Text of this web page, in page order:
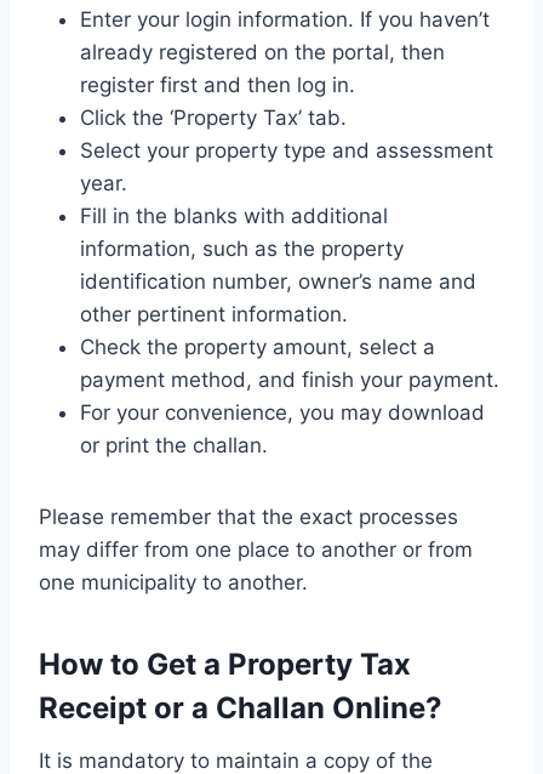
Enter your login information. If you haven’t
already registered on the portal, then
register first and then log in.
Click the ‘Property Tax’ tab.
Select your property type and assessment
year.
Fill in the blanks with additional
information, such as the property
identification number, owner’s name and
other pertinent information.
Check the property amount, select a
payment method, and finish your payment.
For your convenience, you may download
or print the challan.
Please remember that the exact processes
may differ from one place to another or from
one municipality to another.
How to Get a Property Tax
Receipt or a Challan Online?
It is mandatory to maintain a copy of the